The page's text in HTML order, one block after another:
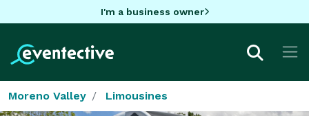
I'm a business owner
Moreno Valley Limousines